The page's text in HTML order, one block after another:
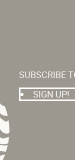
SUBSCRIBE
SIGN UP!